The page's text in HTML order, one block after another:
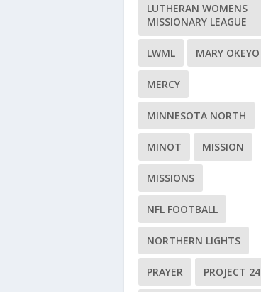
LUTHERAN WOMENS
MISSIONARY LEAGUE
LWML MARY OKEYO
MERCY
MINNESOTA NORTH
MINOT MISSION
MISSIONS
NFL FOOTBALL
NORTHERN LIGHTS
PRAYER PROJECT 24